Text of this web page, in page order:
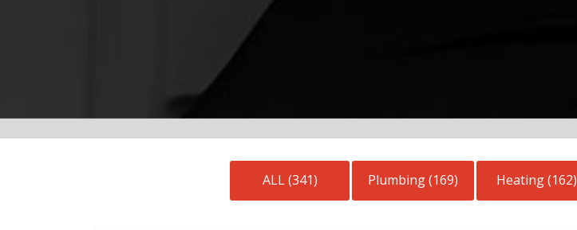
ALL (341) Plumbing (169) Heating (162)